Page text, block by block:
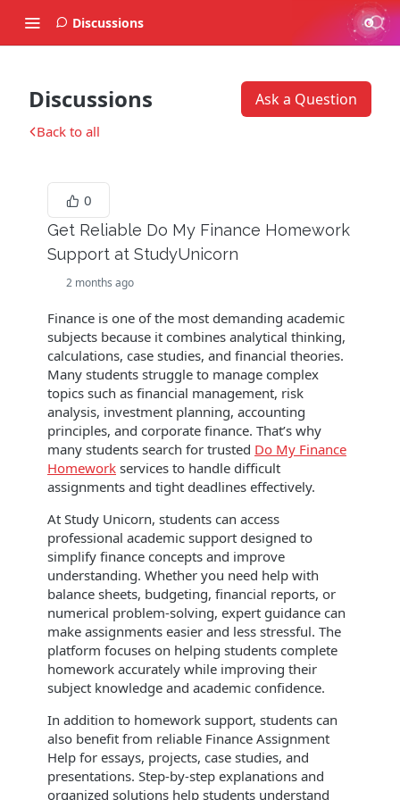
Discussions
Discussions Ask a Question
Back to all
0
Get Reliable Do My Finance Homework
Support at StudyUnicorn
2 months ago
Finance is one of the most demanding academic
subjects because it combines analytical thinking,
calculations, case studies, and financial theories.
Many students struggle to manage complex
topics such as financial management, risk
analysis, investment planning, accounting
principles, and corporate finance. That’s why
many students search for trusted Do My Finance
Homework services to handle difficult
assignments and tight deadlines effectively.
At Study Unicorn, students can access
professional academic support designed to
simplify finance concepts and improve
understanding. Whether you need help with
balance sheets, budgeting, financial reports, or
numerical problem-solving, expert guidance can
make assignments easier and less stressful. The
platform focuses on helping students complete
homework accurately while improving their
subject knowledge and academic confidence.
In addition to homework support, students can
also benefit from reliable Finance Assignment
Help for essays, projects, case studies, and
presentations. Step-by-step explanations and
organized solutions help students understand